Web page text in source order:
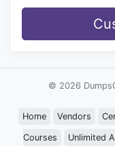
© 2026
Home Vendors
Courses Unlimited